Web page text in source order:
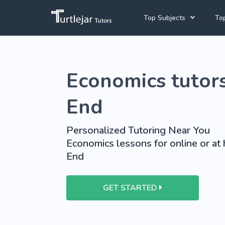
Top Subjects
English Tutors
School Tutoring
Economics
End
Personalized Tutoring Near You
Economics lessons for online or at
End
GET STARTED